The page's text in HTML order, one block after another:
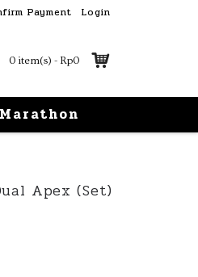
Payment Login
0 item(s) - Rp0
Marathon
Apex (Set)